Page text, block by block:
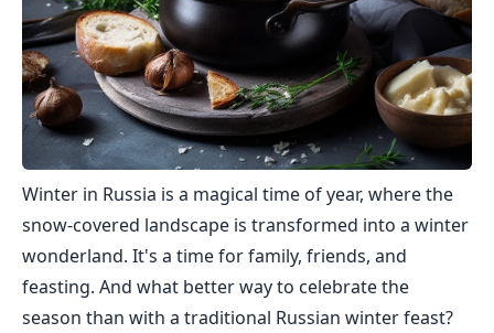
Winter in Russia is a magical time of year, where the
snow-covered landscape is transformed into a winter
wonderland. It's a time for family, friends, and
feasting. And what better way to celebrate the
season than with a traditional Russian winter feast?